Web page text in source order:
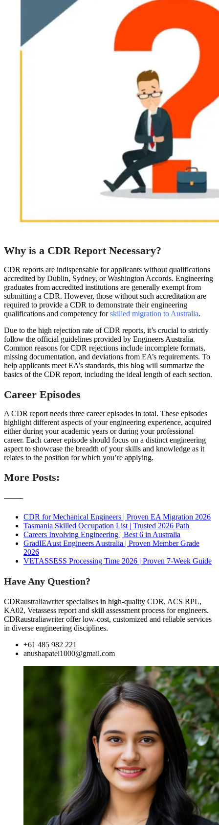
Why is a CDR Report Necessary?
CDR reports are indispensable for applicants without qualifications
accredited by Dublin, Sydney, or Washington Accords. Engineering
graduates from accredited institutions are generally exempt from
submitting a CDR. However, those without such accreditation are
required to provide a CDR to demonstrate their engineering
qualifications and competency forskilled migration to Australia.
Due to the high rejection rate of CDR reports, it’s crucial to strictly
follow the official guidelines provided by Engineers Australia.
Common reasons for CDR rejections include incomplete formats,
missing documentation, and deviations from EA’s requirements. To
help applicants meet EA’s standards, this blog will summarize the
basics of the CDR report, including the ideal length of each section.
Career Episodes
A CDR report needs three career episodes in total. These episodes
highlight different aspects of your engineering experience, acquired
either during your academic years or during your professional
career. Each career episode should focus on a distinct engineering
aspect to showcase the breadth of your skills and knowledge as it
relates to the position for which you’re applying.
More Posts:
———
CDR for Mechanical Engineers | Proven EA Migration 2026
Tasmania Skilled Occupation List | Trusted 2026 Path
Careers Involving Engineering | Best 6 in Australia
GradIEAust Engineers Australia | Proven Member Grade
2026
VETASSESS Processing Time 2026 | Proven 7-Week Guide
Have Any Question?
CDRaustraliawriter specialises in high-quality CDR, ACS RPL,
KA02, Vetassess report and skill assessment process for engineers.
CDRaustraliawriter offer low-cost, customized and reliable services
in diverse engineering disciplines.
+61 485 982 221
anushapatel1000@gmail.com